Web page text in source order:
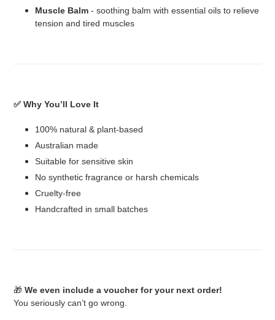
Muscle Balm - soothing balm with essential oils to relieve
tension and tired muscles
✅ Why You’ll Love It
100% natural & plant-based
Australian made
Suitable for sensitive skin
No synthetic fragrance or harsh chemicals
Cruelty-free
Handcrafted in small batches
🎁 We even include a voucher for your next order!
You seriously can’t go wrong.